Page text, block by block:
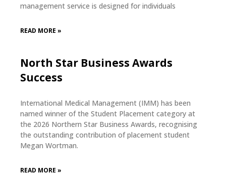
management service is designed for individuals
READ MORE »
North Star Business Awards
Success
International Medical Management (IMM) has been
named winner of the Student Placement category at
the 2026 Northern Star Business Awards, recognising
the outstanding contribution of placement student
Megan Wortman.
READ MORE »